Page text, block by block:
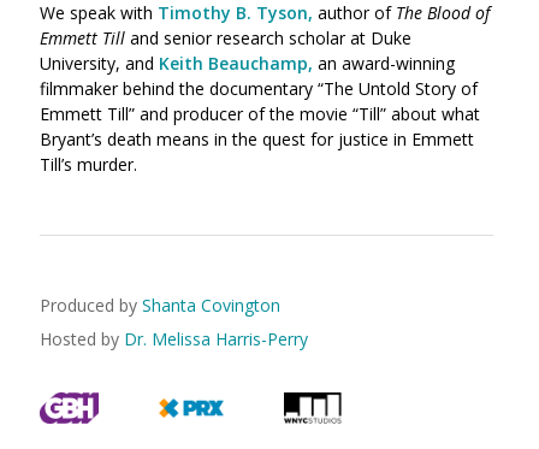
We speak with Timothy B. Tyson, author of The Blood of
Emmett Till and senior research scholar at Duke
University, and Keith Beauchamp, an award-winning
filmmaker behind the documentary “The Untold Story of
Emmett Till” and producer of the movie “Till” about what
Bryant’s death means in the quest for justice in Emmett
Till’s murder.
Produced by Shanta Covington
Hosted by Dr. Melissa Harris-Perry